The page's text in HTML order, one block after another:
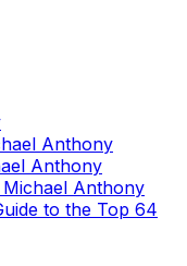
Anthony
Anthony
Anthony
to the Top 64